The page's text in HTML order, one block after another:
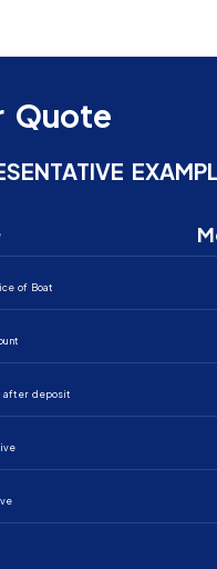
Quote
of Boat
after deposit